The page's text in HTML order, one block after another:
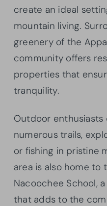
create an ideal
mountain living.
greenery of the
community offers
properties that
tranquility.
Outdoor enthusiasts
numerous trails,
or fishing in pristine
area is also home to
Nacoochee School,
that adds to the